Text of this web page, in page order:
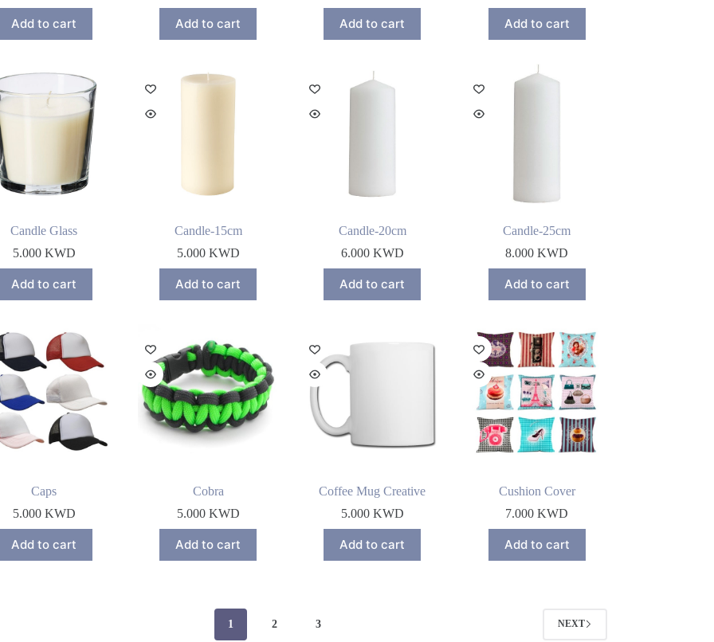
Add to cart Add to cart Add to cart Add to cart
Candle Glass
5.000 KWD
Add to cart
Candle-15cm
5.000 KWD
Add to cart
Candle-20cm
6.000 KWD
Add to cart
Candle-25cm
8.000 KWD
Add to cart
Caps
5.000 KWD
Add to cart
Cobra
5.000 KWD
Add to cart
Coffee Mug Creative
5.000 KWD
Add to cart
Cushion Cover
7.000 KWD
Add to cart
1 2 3 NEXT